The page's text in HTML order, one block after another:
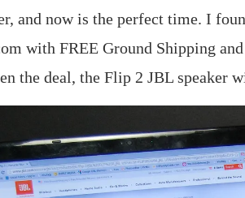
and now is the perfect time. I
with FREE Ground Shipping
the deal, the Flip 2 JBL speaker